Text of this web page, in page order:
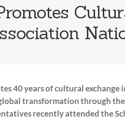
40 years of cultural
transformation through
recently attended the